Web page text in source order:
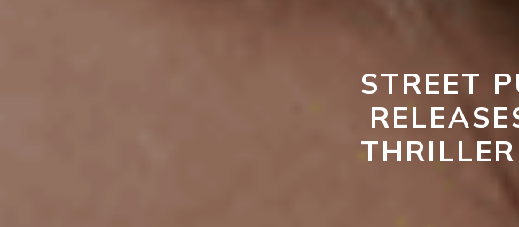
STREET